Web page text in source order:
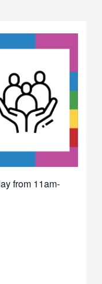
from 11am-